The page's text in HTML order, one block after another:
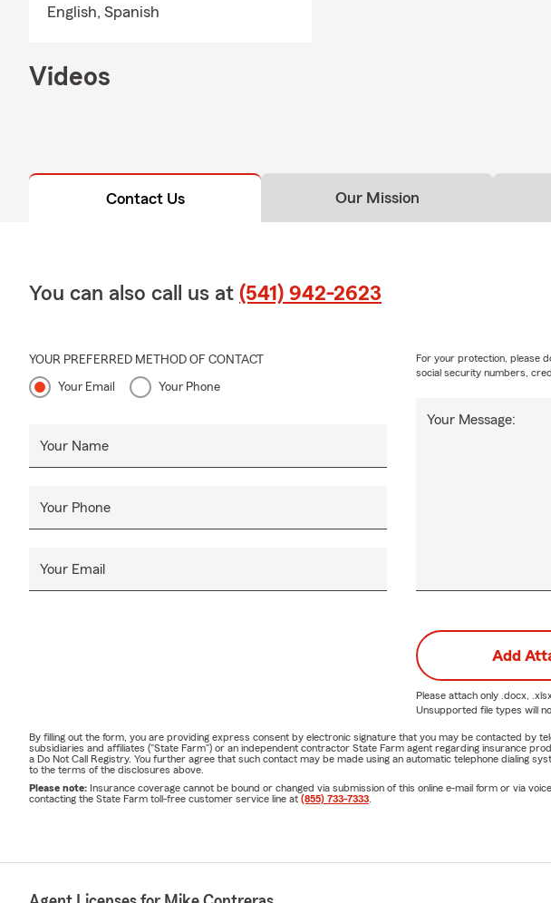
English, Spanish
Videos
Contact Us Our Mission
You can also call us at (541) 942-2623
YOUR PREFERRED METHOD OF CONTACT
Your Email Your Phone
Your Name
Your Phone
Your Email
Your Message:
For your protection, please
social security numbers,
Add
Please attach only .docx,
Unsupported file types will
By filling out the form, you are providing express consent by electronic signature that you may be contacted by
subsidiaries and affiliates ("State Farm") or an independent contractor State Farm agent regarding insurance
a Do Not Call Registry. You further agree that such contact may be made using an automatic telephone dialing
to the terms of the disclosures above.
Please note: Insurance coverage cannot be bound or changed via submission of this online e-mail form or via
contacting the State Farm toll-free customer service line at (855) 733-7333